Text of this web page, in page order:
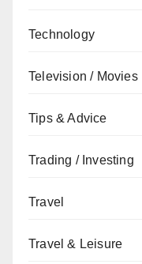
Technology
Television / Movies
Tips & Advice
Trading / Investing
Travel
Travel & Leisure